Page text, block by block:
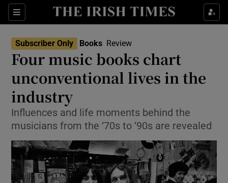
Sections
Show Technology sub sections
Show Science sub sections
Subscriber Only Books Review
Four music books chart
unconventional lives in the
industry
Influences and life moments behind the
musicians from the ‘70s to ‘90s are revealed